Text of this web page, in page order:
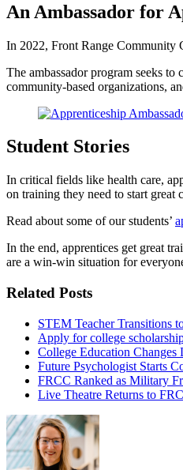
An Ambassador for
In 2022, Front Range Community
The ambassador program seeks
community-based organizations,
Student Stories
In critical fields like health care,
on training they need to start great
Read about some of our students’
In the end, apprentices get great
are a win-win situation for
Related Posts
STEM Teacher Transitions
Apply for college
College Education
Future Psychologist Starts
FRCC Ranked as Military
Live Theatre Returns to